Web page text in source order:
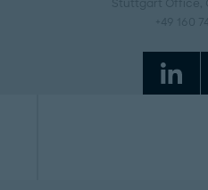
Stuttgart Office
+49 160